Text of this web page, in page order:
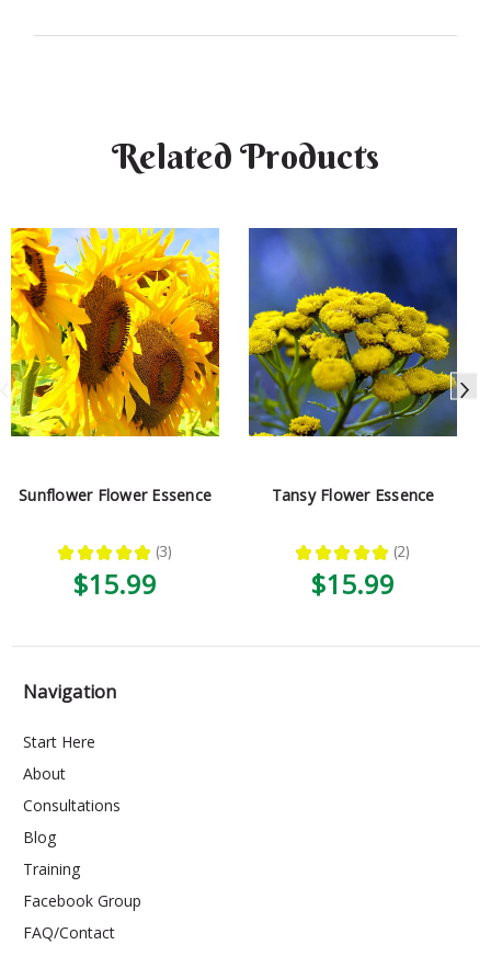
Related Products
Sunflower Flower Essence
★ ★ ★ ★ ★ 3
3
$15.99
Tansy Flower Essence
★ ★ ★ ★ ★ 2
2
$15.99
Navigation
Start Here
About
Consultations
Blog
Training
Facebook Group
FAQ/Contact